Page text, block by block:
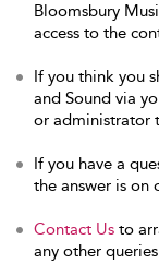
Bloomsbury
access to the
If you think you
and Sound via
or administrator
If you have a
the answer is on
Contact Us to
any other